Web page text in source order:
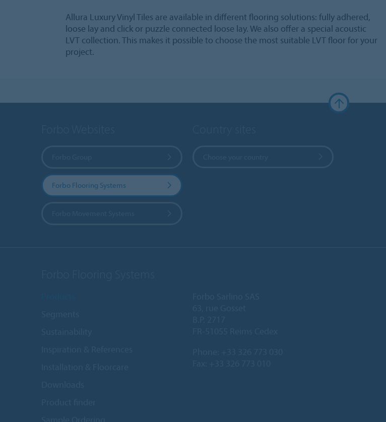
Allura Luxury Vinyl Tiles are available in different flooring solutions: fully adhered,
loose lay and click or puzzle connected loose lay. We also offer a special acoustic
LVT collection. This makes it possible to choose the most suitable LVT floor for your
project.
Forbo Flooring Systems